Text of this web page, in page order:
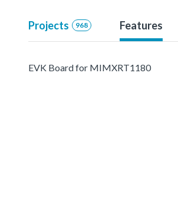
Projects 968 Features
EVK Board for MIMXRT1180